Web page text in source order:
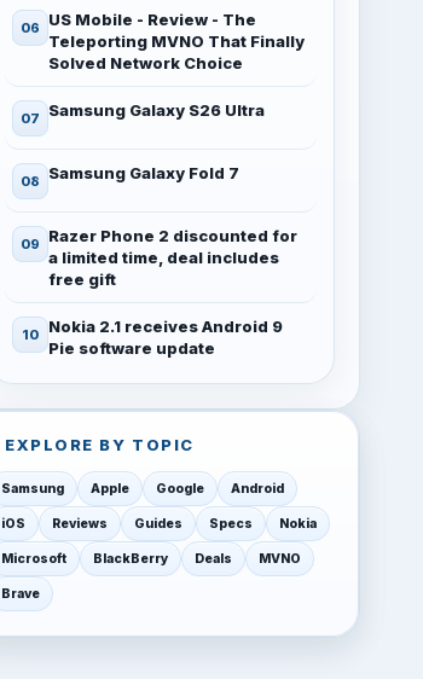
US Mobile - Review - The
Teleporting MVNO That Finally
Solved Network Choice
Samsung Galaxy S26 Ultra
Samsung Galaxy Fold 7
Razer Phone 2 discounted for
a limited time, deal includes
free gift
Nokia 2.1 receives Android 9
Pie software update
EXPLORE BY TOPIC
Samsung Apple Google Android
iOS Reviews Guides Specs Nokia
Microsoft BlackBerry Deals MVNO
Brave